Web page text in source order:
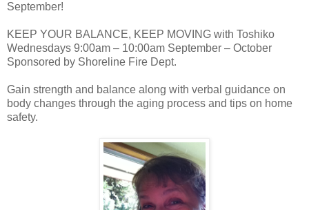
September!
KEEP YOUR BALANCE, KEEP MOVING with Toshiko
Wednesdays 9:00am – 10:00am September – October
Sponsored by Shoreline Fire Dept.
Gain strength and balance along with verbal guidance on
body changes through the aging process and tips on home
safety.